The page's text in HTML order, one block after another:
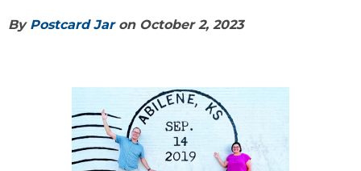
By Postcard Jaron October 2, 2023